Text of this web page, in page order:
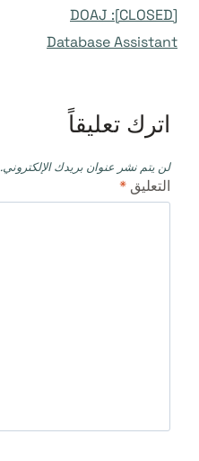
المقالات
[CLOSED]: DOAJ
Database Assistant
اترك تعليقاً
لن يتم نشر عنوان بريدك الإلكتروني.
التعليق *